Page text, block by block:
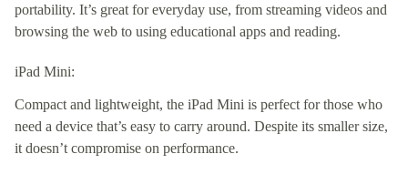
portability. It’s great for everyday use, from streaming videos and
browsing the web to using educational apps and reading.
iPad Mini:
Compact and lightweight, the iPad Mini is perfect for those who
need a device that’s easy to carry around. Despite its smaller size,
it doesn’t compromise on performance.